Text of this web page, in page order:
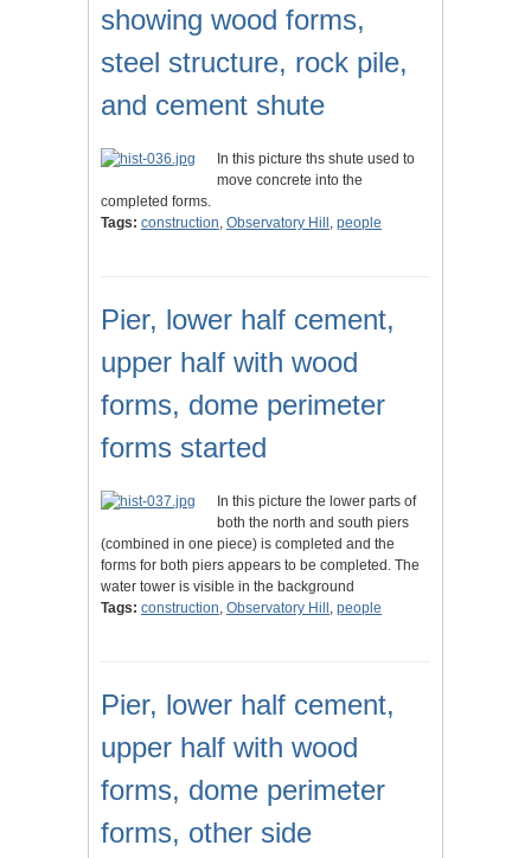
showing wood forms,
steel structure, rock pile,
and cement shute
In this picture ths shute used to
move concrete into the
completed forms.
Tags: construction, Observatory Hill , people
Pier, lower half cement,
upper half with wood
forms, dome perimeter
forms started
In this picture the lower parts of
both the north and south piers
(combined in one piece) is completed and the
forms for both piers appears to be completed. The
water tower is visible in the background
Tags: construction, Observatory Hill , people
Pier, lower half cement,
upper half with wood
forms, dome perimeter
forms, other side